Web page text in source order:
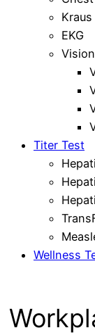
EKG
Titer Test
Wellness